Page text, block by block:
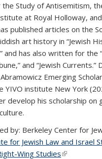
Study of Antisemitism,
at Royal Holloway, and
published articles on the
art history in “Jewish
and has also written for the
and “Jewish
Emerging
YIVO institute New York
develop his scholarship on
by: Berkeley Center for
for Jewish Law and Israel
Wing Studies(link is